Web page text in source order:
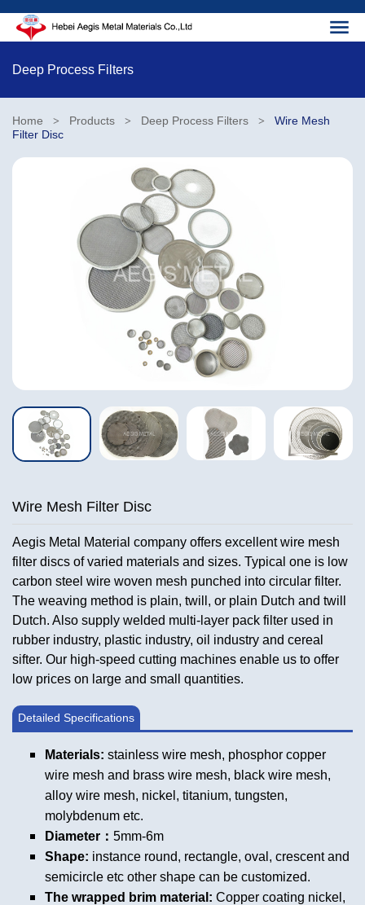
Deep Process Filters
Home > Products > Deep Process Filters >
Wire Mesh
Filter Disc
Wire Mesh Filter Disc
Aegis Metal Material company offers excellent wire mesh
filter discs of varied materials and sizes. Typical one is low
carbon steel wire woven mesh punched into circular filter.
The weaving method is plain, twill, or plain Dutch and twill
Dutch. Also supply welded multi-layer pack filter used in
rubber industry, plastic industry, oil industry and cereal
sifter. Our high-speed cutting machines enable us to offer
low prices on large and small quantities.
Detailed Specifications
Materials: stainless wire mesh, phosphor copper
wire mesh and brass wire mesh, black wire mesh,
alloy wire mesh, nickel, titanium, tungsten,
molybdenum etc.
Diameter： 5mm-6m
Shape: instance round, rectangle, oval, crescent and
semicircle etc other shape can be customized.
The wrapped brim material: Copper coating nickel,